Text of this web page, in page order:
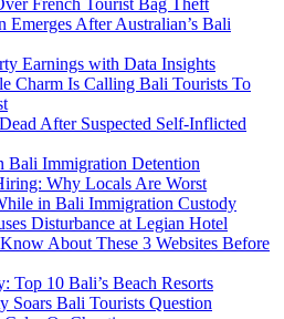
French Tourist Bag Theft
After Australian’s Bali
Earnings with Data Insights
Charm Is Calling Bali Tourists To
After Suspected Self-Inflicted
Bali Immigration Detention
Why Locals Are Worst
in Bali Immigration Custody
Disturbance at Legian Hotel
About These 3 Websites Before
Top 10 Bali’s Beach Resorts
Soars Bali Tourists Question